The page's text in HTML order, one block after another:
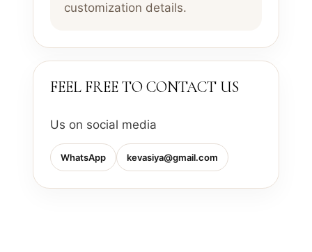
customization details.
FEEL FREE TO CONTACT US
Us on social media
WhatsApp kevasiya@gmail.com